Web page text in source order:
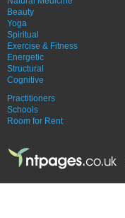
Beauty
Yoga
Spiritual
Exercise & Fitness
Energetic
Structural
Cognitive
Practitioners
Schools
Room for Rent